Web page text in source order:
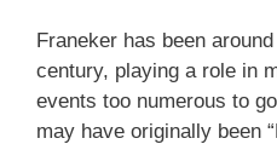
Franeker has been
century, playing a role in
events too numerous to
may have originally been